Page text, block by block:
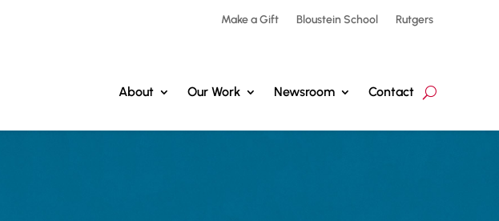
Make a Gift Bloustein School Rutgers
About Our Work Newsroom Contact